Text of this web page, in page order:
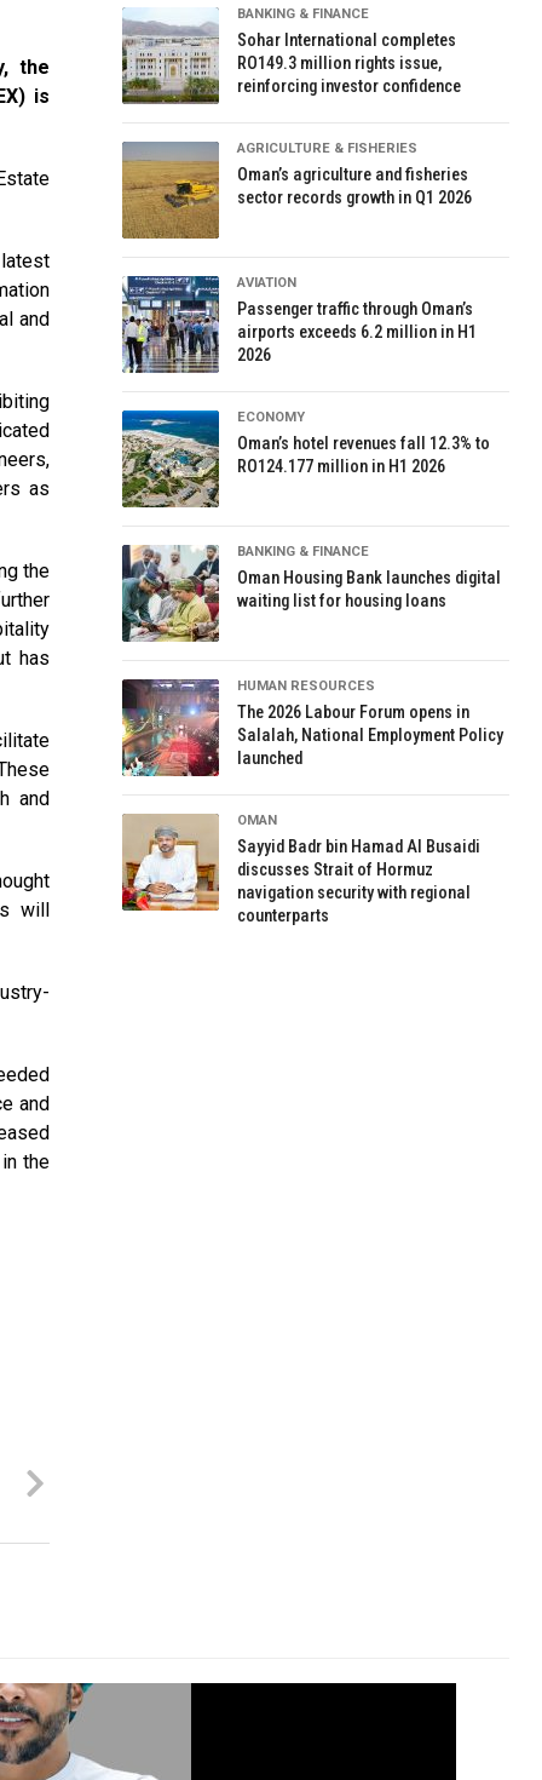
the
is
and
as
the
has
and
will
and
the
BANKING & FINANCE
Sohar International completes
RO149.3 million rights issue,
reinforcing investor confidence
AGRICULTURE & FISHERIES
Oman’s agriculture and fisheries
sector records growth in Q1 2026
AVIATION
Passenger traffic through Oman’s
airports exceeds 6.2 million in H1
2026
ECONOMY
Oman’s hotel revenues fall 12.3% to
RO124.177 million in H1 2026
BANKING & FINANCE
Oman Housing Bank launches digital
waiting list for housing loans
HUMAN RESOURCES
The 2026 Labour Forum opens in
Salalah, National Employment Policy
launched
OMAN
Sayyid Badr bin Hamad Al Busaidi
discusses Strait of Hormuz
navigation security with regional
counterparts